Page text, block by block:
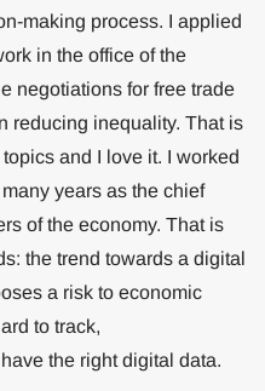
making process. I applied
in the office of the
negotiations for free trade
reducing inequality. That is
and I love it. I worked
years as the chief
of the economy. That is
the trend towards a digital
a risk to economic
to track,
the right digital data.